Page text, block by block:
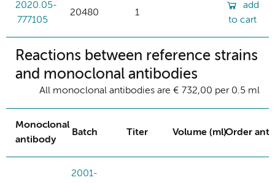
2020.05-
777105
20480 1
add
to cart
Reactions between reference strains
and monoclonal antibodies
All monoclonal antibodies are € 732,00 per 0.5 ml
Monoclonal
antibody
Batch Titer Volume (ml)Order
2001-